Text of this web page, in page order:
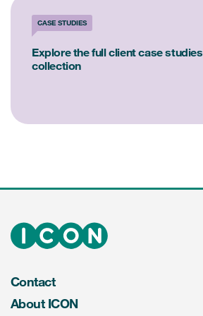
CASE STUDIES
Explore the full client case studies
collection
Contact
About ICON